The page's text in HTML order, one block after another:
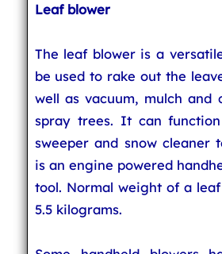
Leaf blower
The leaf blower is a
be used to rake out the
well as vacuum, mulch and
spray trees. It can
sweeper and snow cleaner
is an engine powered
tool. Normal weight of a
5.5 kilograms.